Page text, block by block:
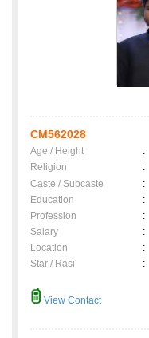
CM562028
Age / Height :
Religion
:
Caste / Subcaste
:
Education
:
Profession
:
Salary
:
Location
:
Star / Rasi
:
View Contact